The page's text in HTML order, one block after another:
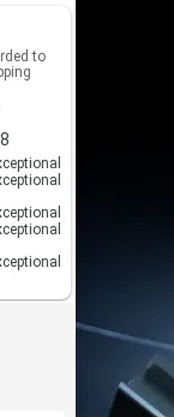
to
rating 4.8 out of 5